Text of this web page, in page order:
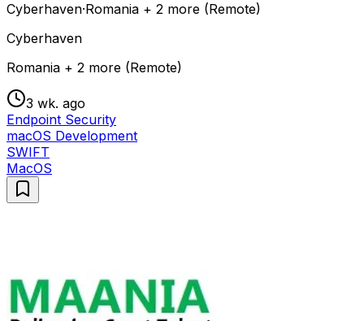
Cyberhaven·Romania + 2 more (Remote)
Cyberhaven
Romania + 2 more (Remote)
3 wk. ago
Endpoint Security
macOS Development
SWIFT
MacOS